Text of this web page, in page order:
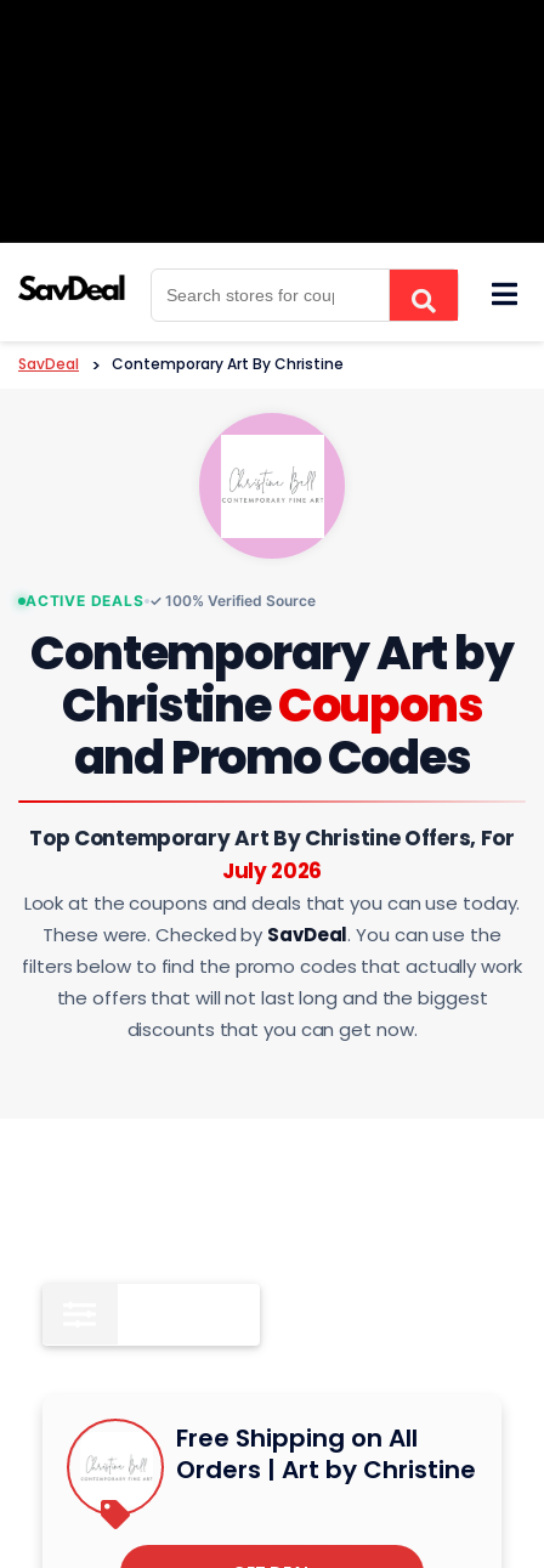
SavDeal > Contemporary Art By Christine
ACTIVE DEALS ✓ 100% Verified Source
Contemporary Art by
ChristineCoupons
and Promo Codes
Top Contemporary Art By Christine Offers, For
July 2026
Look at the coupons and deals that you can use today.
These were. Checked by SavDeal. You can use the
filters below to find the promo codes that actually work
the offers that will not last long and the biggest
discounts that you can get now.
Free Shipping on All
Orders | Art by Christine